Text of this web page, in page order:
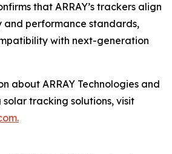
that ARRAY’s trackers align
and performance standards,
with next-generation
about ARRAY Technologies and
tracking solutions, visit